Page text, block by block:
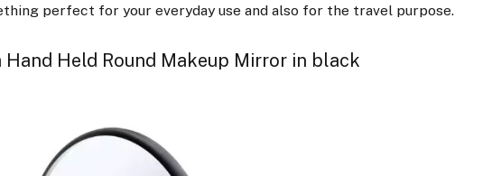
perfect for your everyday use and also for the travel purpose.
Hand Held Round Makeup Mirror in black